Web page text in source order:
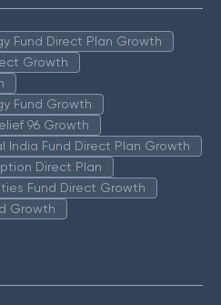
Fund Direct Plan Growth
Growth
Fund Growth
96 Growth
India Fund Direct Plan Growth
Direct Plan
Fund Direct Growth
Growth